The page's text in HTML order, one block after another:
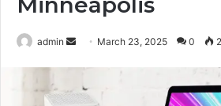
admin
Send March 23, 2025 0 2